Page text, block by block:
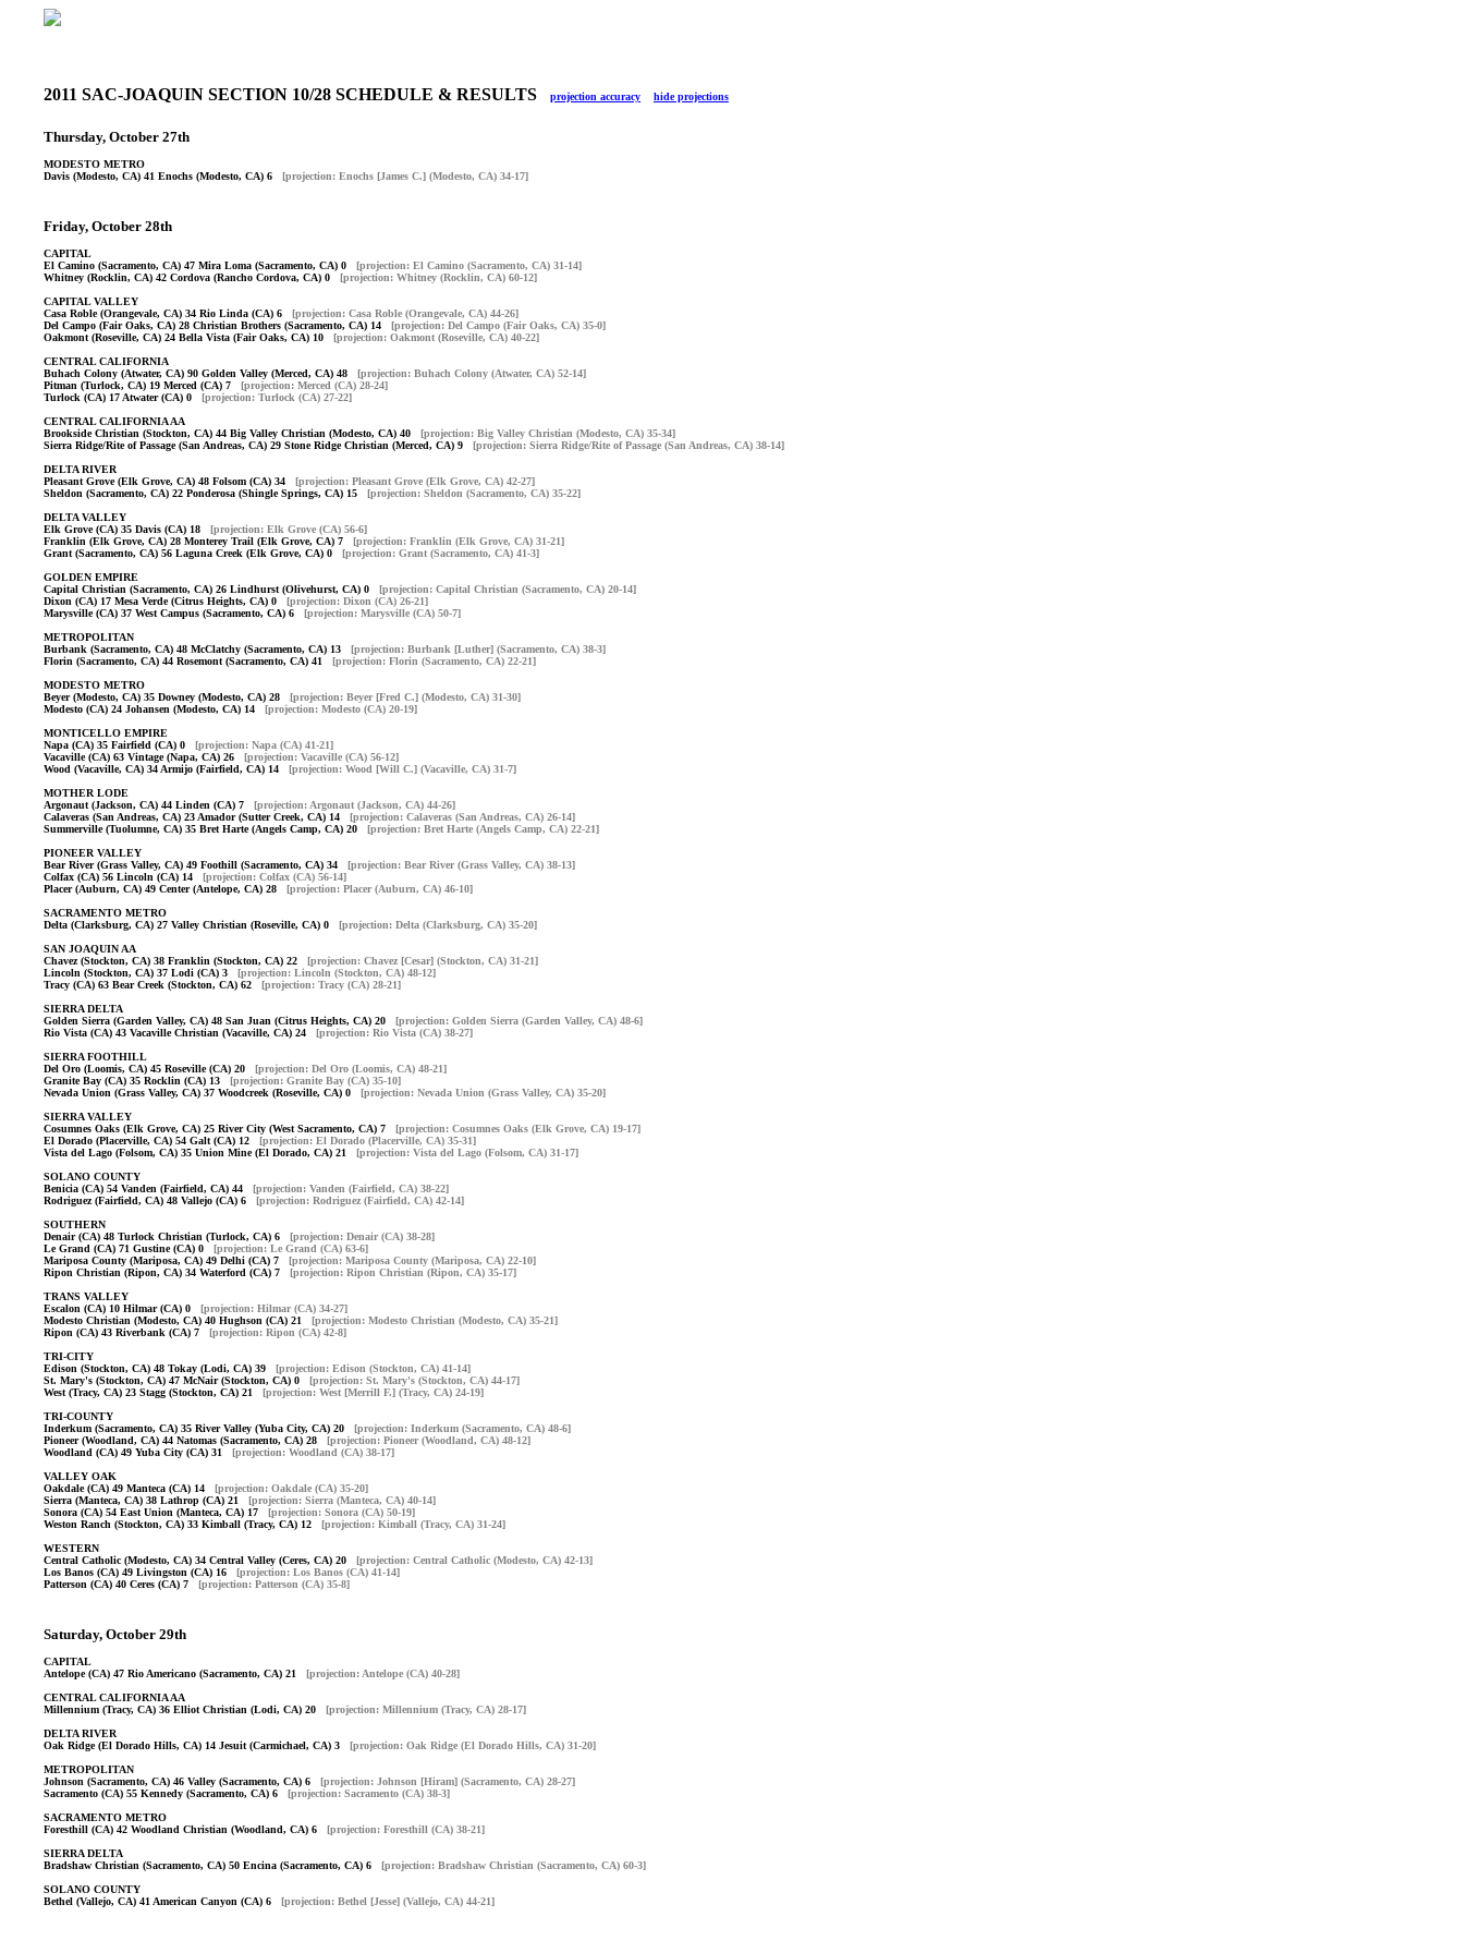
2011 SAC-JOAQUIN SECTION 10/28 SCHEDULE & RESULTS projection accuracy hide projections
Thursday, October 27th
MODESTO METRO
Davis (Modesto, CA) 41 Enochs (Modesto, CA) 6 [projection: Enochs [James C.] (Modesto, CA) 34-17]
Friday, October 28th
CAPITAL
El Camino (Sacramento, CA) 47 Mira Loma (Sacramento, CA) 0 [projection: El Camino (Sacramento, CA) 31-14]
Whitney (Rocklin, CA) 42 Cordova (Rancho Cordova, CA) 0 [projection: Whitney (Rocklin, CA) 60-12]
CAPITAL VALLEY
Casa Roble (Orangevale, CA) 34 Rio Linda (CA) 6 [projection: Casa Roble (Orangevale, CA) 44-26]
Del Campo (Fair Oaks, CA) 28 Christian Brothers (Sacramento, CA) 14 [projection: Del Campo (Fair Oaks, CA) 35-0]
Oakmont (Roseville, CA) 24 Bella Vista (Fair Oaks, CA) 10 [projection: Oakmont (Roseville, CA) 40-22]
CENTRAL CALIFORNIA
Buhach Colony (Atwater, CA) 90 Golden Valley (Merced, CA) 48 [projection: Buhach Colony (Atwater, CA) 52-14]
Pitman (Turlock, CA) 19 Merced (CA) 7 [projection: Merced (CA) 28-24]
Turlock (CA) 17 Atwater (CA) 0 [projection: Turlock (CA) 27-22]
CENTRAL CALIFORNIA AA
Brookside Christian (Stockton, CA) 44 Big Valley Christian (Modesto, CA) 40 [projection: Big Valley Christian (Modesto, CA) 35-34]
Sierra Ridge/Rite of Passage (San Andreas, CA) 29 Stone Ridge Christian (Merced, CA) 9 [projection: Sierra Ridge/Rite of Passage (San Andreas, CA) 38-14]
DELTA RIVER
Pleasant Grove (Elk Grove, CA) 48 Folsom (CA) 34 [projection: Pleasant Grove (Elk Grove, CA) 42-27]
Sheldon (Sacramento, CA) 22 Ponderosa (Shingle Springs, CA) 15 [projection: Sheldon (Sacramento, CA) 35-22]
DELTA VALLEY
Elk Grove (CA) 35 Davis (CA) 18 [projection: Elk Grove (CA) 56-6]
Franklin (Elk Grove, CA) 28 Monterey Trail (Elk Grove, CA) 7 [projection: Franklin (Elk Grove, CA) 31-21]
Grant (Sacramento, CA) 56 Laguna Creek (Elk Grove, CA) 0 [projection: Grant (Sacramento, CA) 41-3]
GOLDEN EMPIRE
Capital Christian (Sacramento, CA) 26 Lindhurst (Olivehurst, CA) 0 [projection: Capital Christian (Sacramento, CA) 20-14]
Dixon (CA) 17 Mesa Verde (Citrus Heights, CA) 0 [projection: Dixon (CA) 26-21]
Marysville (CA) 37 West Campus (Sacramento, CA) 6 [projection: Marysville (CA) 50-7]
METROPOLITAN
Burbank (Sacramento, CA) 48 McClatchy (Sacramento, CA) 13 [projection: Burbank [Luther] (Sacramento, CA) 38-3]
Florin (Sacramento, CA) 44 Rosemont (Sacramento, CA) 41 [projection: Florin (Sacramento, CA) 22-21]
MODESTO METRO
Beyer (Modesto, CA) 35 Downey (Modesto, CA) 28 [projection: Beyer [Fred C.] (Modesto, CA) 31-30]
Modesto (CA) 24 Johansen (Modesto, CA) 14 [projection: Modesto (CA) 20-19]
MONTICELLO EMPIRE
Napa (CA) 35 Fairfield (CA) 0 [projection: Napa (CA) 41-21]
Vacaville (CA) 63 Vintage (Napa, CA) 26 [projection: Vacaville (CA) 56-12]
Wood (Vacaville, CA) 34 Armijo (Fairfield, CA) 14 [projection: Wood [Will C.] (Vacaville, CA) 31-7]
MOTHER LODE
Argonaut (Jackson, CA) 44 Linden (CA) 7 [projection: Argonaut (Jackson, CA) 44-26]
Calaveras (San Andreas, CA) 23 Amador (Sutter Creek, CA) 14 [projection: Calaveras (San Andreas, CA) 26-14]
Summerville (Tuolumne, CA) 35 Bret Harte (Angels Camp, CA) 20 [projection: Bret Harte (Angels Camp, CA) 22-21]
PIONEER VALLEY
Bear River (Grass Valley, CA) 49 Foothill (Sacramento, CA) 34 [projection: Bear River (Grass Valley, CA) 38-13]
Colfax (CA) 56 Lincoln (CA) 14 [projection: Colfax (CA) 56-14]
Placer (Auburn, CA) 49 Center (Antelope, CA) 28 [projection: Placer (Auburn, CA) 46-10]
SACRAMENTO METRO
Delta (Clarksburg, CA) 27 Valley Christian (Roseville, CA) 0 [projection: Delta (Clarksburg, CA) 35-20]
SAN JOAQUIN AA
Chavez (Stockton, CA) 38 Franklin (Stockton, CA) 22 [projection: Chavez [Cesar] (Stockton, CA) 31-21]
Lincoln (Stockton, CA) 37 Lodi (CA) 3 [projection: Lincoln (Stockton, CA) 48-12]
Tracy (CA) 63 Bear Creek (Stockton, CA) 62 [projection: Tracy (CA) 28-21]
SIERRA DELTA
Golden Sierra (Garden Valley, CA) 48 San Juan (Citrus Heights, CA) 20 [projection: Golden Sierra (Garden Valley, CA) 48-6]
Rio Vista (CA) 43 Vacaville Christian (Vacaville, CA) 24 [projection: Rio Vista (CA) 38-27]
SIERRA FOOTHILL
Del Oro (Loomis, CA) 45 Roseville (CA) 20 [projection: Del Oro (Loomis, CA) 48-21]
Granite Bay (CA) 35 Rocklin (CA) 13 [projection: Granite Bay (CA) 35-10]
Nevada Union (Grass Valley, CA) 37 Woodcreek (Roseville, CA) 0 [projection: Nevada Union (Grass Valley, CA) 35-20]
SIERRA VALLEY
Cosumnes Oaks (Elk Grove, CA) 25 River City (West Sacramento, CA) 7 [projection: Cosumnes Oaks (Elk Grove, CA) 19-17]
El Dorado (Placerville, CA) 54 Galt (CA) 12 [projection: El Dorado (Placerville, CA) 35-31]
Vista del Lago (Folsom, CA) 35 Union Mine (El Dorado, CA) 21 [projection: Vista del Lago (Folsom, CA) 31-17]
SOLANO COUNTY
Benicia (CA) 54 Vanden (Fairfield, CA) 44 [projection: Vanden (Fairfield, CA) 38-22]
Rodriguez (Fairfield, CA) 48 Vallejo (CA) 6 [projection: Rodriguez (Fairfield, CA) 42-14]
SOUTHERN
Denair (CA) 48 Turlock Christian (Turlock, CA) 6 [projection: Denair (CA) 38-28]
Le Grand (CA) 71 Gustine (CA) 0 [projection: Le Grand (CA) 63-6]
Mariposa County (Mariposa, CA) 49 Delhi (CA) 7 [projection: Mariposa County (Mariposa, CA) 22-10]
Ripon Christian (Ripon, CA) 34 Waterford (CA) 7 [projection: Ripon Christian (Ripon, CA) 35-17]
TRANS VALLEY
Escalon (CA) 10 Hilmar (CA) 0 [projection: Hilmar (CA) 34-27]
Modesto Christian (Modesto, CA) 40 Hughson (CA) 21 [projection: Modesto Christian (Modesto, CA) 35-21]
Ripon (CA) 43 Riverbank (CA) 7 [projection: Ripon (CA) 42-8]
TRI-CITY
Edison (Stockton, CA) 48 Tokay (Lodi, CA) 39 [projection: Edison (Stockton, CA) 41-14]
St. Mary's (Stockton, CA) 47 McNair (Stockton, CA) 0 [projection: St. Mary's (Stockton, CA) 44-17]
West (Tracy, CA) 23 Stagg (Stockton, CA) 21 [projection: West [Merrill F.] (Tracy, CA) 24-19]
TRI-COUNTY
Inderkum (Sacramento, CA) 35 River Valley (Yuba City, CA) 20 [projection: Inderkum (Sacramento, CA) 48-6]
Pioneer (Woodland, CA) 44 Natomas (Sacramento, CA) 28 [projection: Pioneer (Woodland, CA) 48-12]
Woodland (CA) 49 Yuba City (CA) 31 [projection: Woodland (CA) 38-17]
VALLEY OAK
Oakdale (CA) 49 Manteca (CA) 14 [projection: Oakdale (CA) 35-20]
Sierra (Manteca, CA) 38 Lathrop (CA) 21 [projection: Sierra (Manteca, CA) 40-14]
Sonora (CA) 54 East Union (Manteca, CA) 17 [projection: Sonora (CA) 50-19]
Weston Ranch (Stockton, CA) 33 Kimball (Tracy, CA) 12 [projection: Kimball (Tracy, CA) 31-24]
WESTERN
Central Catholic (Modesto, CA) 34 Central Valley (Ceres, CA) 20 [projection: Central Catholic (Modesto, CA) 42-13]
Los Banos (CA) 49 Livingston (CA) 16 [projection: Los Banos (CA) 41-14]
Patterson (CA) 40 Ceres (CA) 7 [projection: Patterson (CA) 35-8]
Saturday, October 29th
CAPITAL
Antelope (CA) 47 Rio Americano (Sacramento, CA) 21 [projection: Antelope (CA) 40-28]
CENTRAL CALIFORNIA AA
Millennium (Tracy, CA) 36 Elliot Christian (Lodi, CA) 20 [projection: Millennium (Tracy, CA) 28-17]
DELTA RIVER
Oak Ridge (El Dorado Hills, CA) 14 Jesuit (Carmichael, CA) 3 [projection: Oak Ridge (El Dorado Hills, CA) 31-20]
METROPOLITAN
Johnson (Sacramento, CA) 46 Valley (Sacramento, CA) 6 [projection: Johnson [Hiram] (Sacramento, CA) 28-27]
Sacramento (CA) 55 Kennedy (Sacramento, CA) 6 [projection: Sacramento (CA) 38-3]
SACRAMENTO METRO
Foresthill (CA) 42 Woodland Christian (Woodland, CA) 6 [projection: Foresthill (CA) 38-21]
SIERRA DELTA
Bradshaw Christian (Sacramento, CA) 50 Encina (Sacramento, CA) 6 [projection: Bradshaw Christian (Sacramento, CA) 60-3]
SOLANO COUNTY
Bethel (Vallejo, CA) 41 American Canyon (CA) 6 [projection: Bethel [Jesse] (Vallejo, CA) 44-21]